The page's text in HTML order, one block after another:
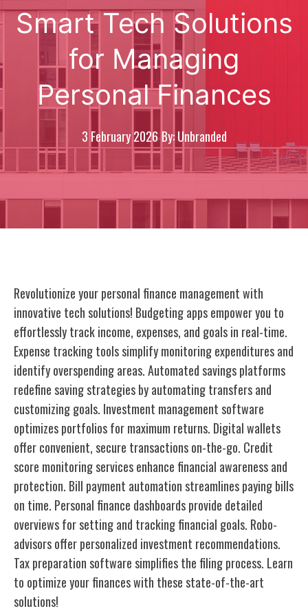
Smart Tech Solutions
for Managing
Personal Finances
3 February 2026 By: Unbranded
Revolutionize your personal finance management with
innovative tech solutions! Budgeting apps empower you to
effortlessly track income, expenses, and goals in real-time.
Expense tracking tools simplify monitoring expenditures and
identify overspending areas. Automated savings platforms
redefine saving strategies by automating transfers and
customizing goals. Investment management software
optimizes portfolios for maximum returns. Digital wallets
offer convenient, secure transactions on-the-go. Credit
score monitoring services enhance financial awareness and
protection. Bill payment automation streamlines paying bills
on time. Personal finance dashboards provide detailed
overviews for setting and tracking financial goals. Robo-
advisors offer personalized investment recommendations.
Tax preparation software simplifies the filing process. Learn
to optimize your finances with these state-of-the-art
solutions!